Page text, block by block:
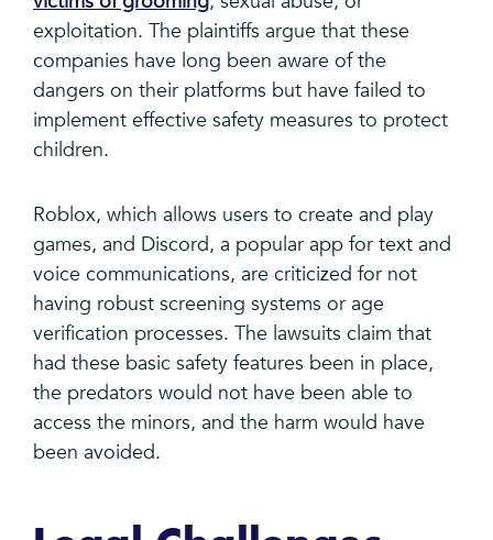
exploitation. The plaintiffs argue that these
companies have long been aware of the
dangers on their platforms but have failed to
implement effective safety measures to protect
children.
Roblox, which allows users to create and play
games, and Discord, a popular app for text and
voice communications, are criticized for not
having robust screening systems or age
verification processes. The lawsuits claim that
had these basic safety features been in place,
the predators would not have been able to
access the minors, and the harm would have
been avoided.